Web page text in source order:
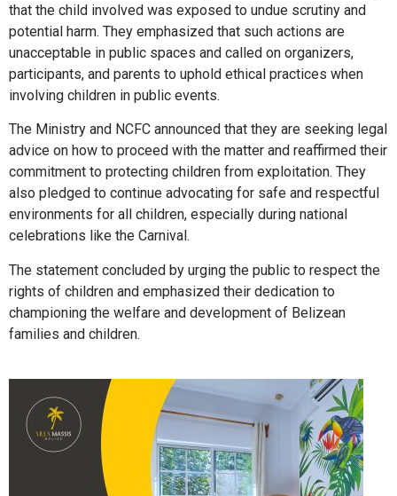
that the child involved was exposed to undue scrutiny and
potential harm. They emphasized that such actions are
unacceptable in public spaces and called on organizers,
participants, and parents to uphold ethical practices when
involving children in public events.
The Ministry and NCFC announced that they are seeking legal
advice on how to proceed with the matter and reaffirmed their
commitment to protecting children from exploitation. They
also pledged to continue advocating for safe and respectful
environments for all children, especially during national
celebrations like the Carnival.
The statement concluded by urging the public to respect the
rights of children and emphasized their dedication to
championing the welfare and development of Belizean
families and children.